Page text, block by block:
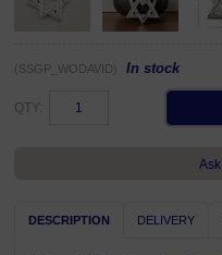
(SSGP_WODAVID) In stock
QTY:
DESCRIPTION DELIVERY